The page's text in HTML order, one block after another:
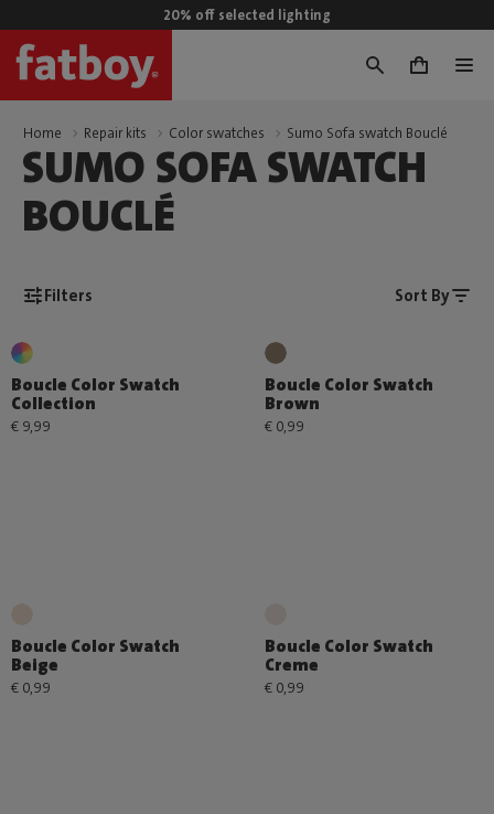
20% off selected lighting
0
Home Repair kits Color swatches Sumo Sofa swatch Bouclé
SUMO SOFA SWATCH
BOUCLÉ
Filters Sort By
Boucle Color Swatch
Collection
€ 9,99
Boucle Color Swatch
Brown
€ 0,99
Boucle Color Swatch
Beige
€ 0,99
Boucle Color Swatch
Creme
€ 0,99